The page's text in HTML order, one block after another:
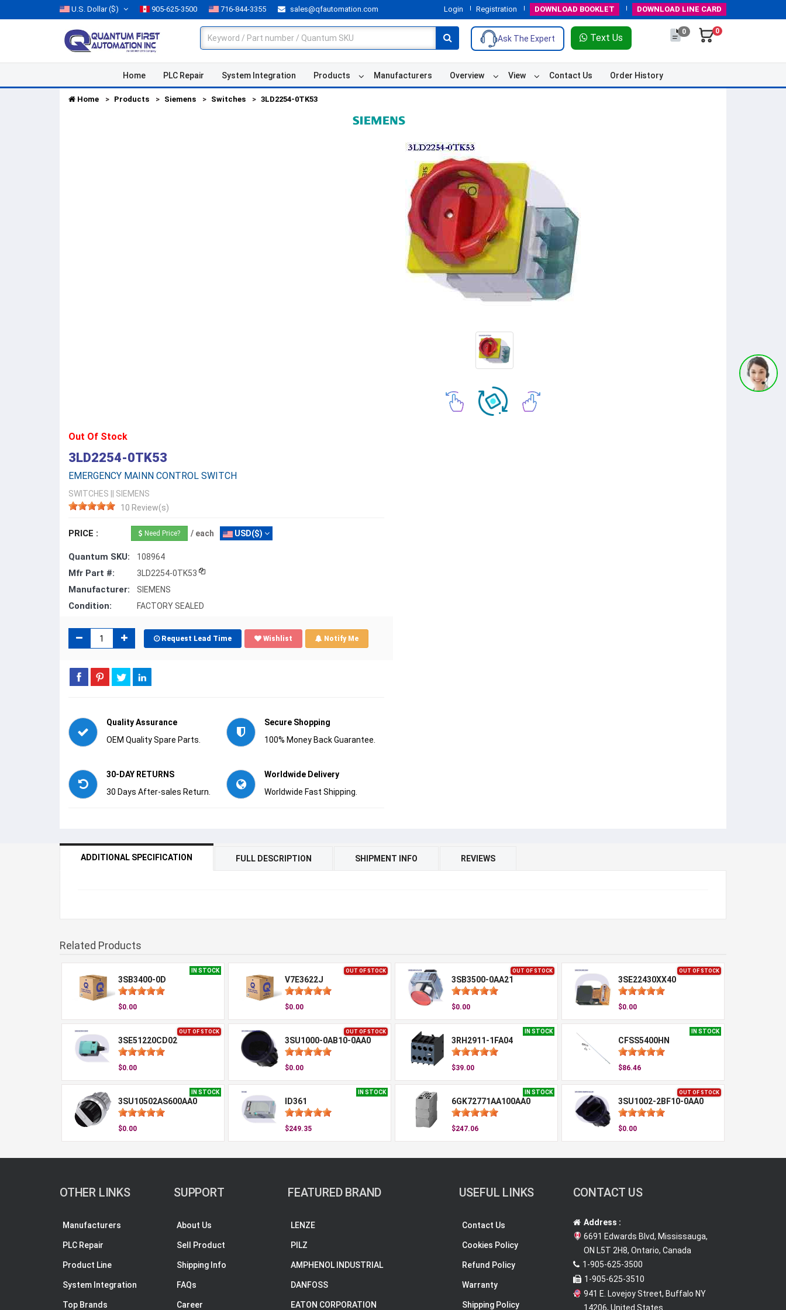
U.S. Dollar($) 905-625-3500 716-844-3355 sales@qfautomation.com Login Registration DOWNLOAD BOOKLET DOWNLOAD LINE CARD
Ask The Expert Text Us
0 0
Home PLC Repair System Integration Products Manufacturers Overview View Contact Us Order History
Home Products Siemens Switches 3LD2254-0TK53
Out Of Stock
3LD2254-0TK53
EMERGENCY MAINN CONTROL SWITCH
SWITCHES
SIEMENS
10 Review(s)
PRICE : Need Price? / each USD($)
Quantum SKU: 108964
Mfr Part #: 3LD2254-0TK53
Manufacturer: SIEMENS
Condition: FACTORY SEALED
Request Lead Time Wishlist Notify Me
Quality Assurance
OEM Quality Spare Parts.
Secure Shopping
100% Money Back Guarantee.
30-DAY RETURNS
30 Days After-sales Return.
Worldwide Delivery
Worldwide Fast Shipping.
ADDITIONAL SPECIFICATION FULL DESCRIPTION SHIPMENT INFO REVIEWS
Related Products
IN STOCK
3SB3400-0D
$0.00
OUT OF STOCK
V7E3622J
$0.00
OUT OF STOCK
3SB3500-0AA21
$0.00
OUT OF STOCK
3SE22430XX40
$0.00
OUT OF STOCK
3SE51220CD02
$0.00
OUT OF STOCK
3SU1000-0AB10-0AA0
$0.00
IN STOCK
3RH2911-1FA04
$39.00
IN STOCK
CFSS5400HN
$86.46
IN STOCK
3SU10502AS600AA0
$0.00
IN STOCK
ID361
$249.35
IN STOCK
6GK72771AA100AA0
$247.06
OUT OF STOCK
3SU1002-2BF10-0AA0
$0.00
OTHER LINKS
Manufacturers
PLC Repair
Product Line
System Integration
Top Brands
SUPPORT
About Us
Sell Product
Shipping Info
FAQs
Career
FEATURED BRAND
LENZE
PILZ
AMPHENOL INDUSTRIAL
DANFOSS
EATON CORPORATION
USEFUL LINKS
Contact Us
Cookies Policy
Refund Policy
Warranty
Shipping Policy
CONTACT US
Address :
6691 Edwards Blvd, Mississauga,
ON L5T 2H8, Ontario, Canada
1-905-625-3500
1-905-625-3510
941 E. Lovejoy Street, Buffalo NY
14206, United States